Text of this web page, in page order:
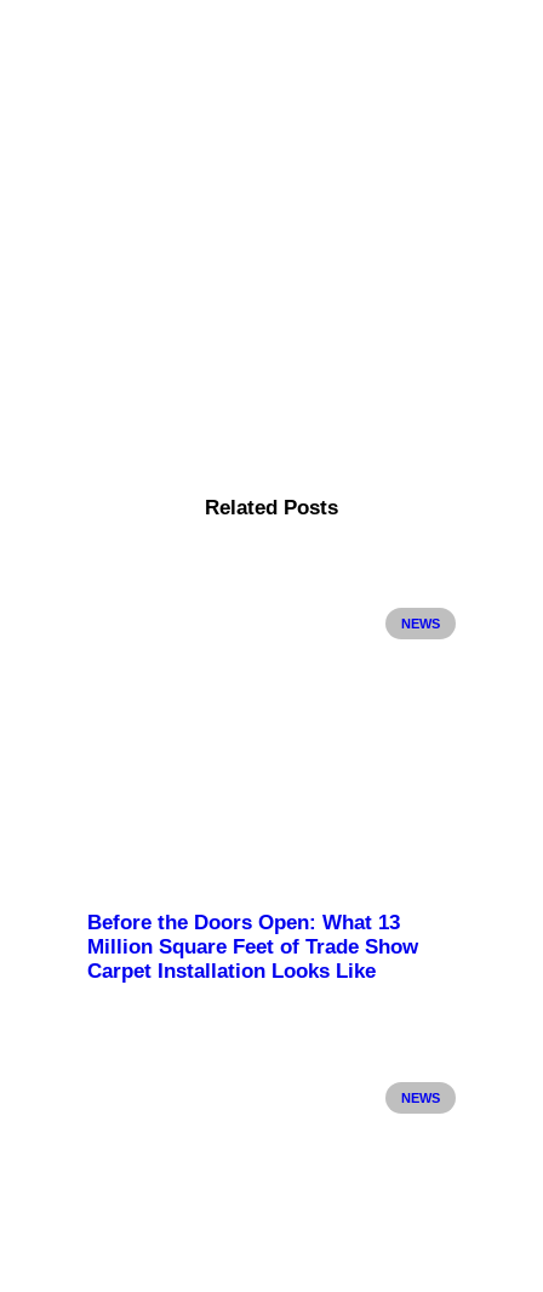
Related Posts
NEWS
Before the Doors Open: What 13
Million Square Feet of Trade Show
Carpet Installation Looks Like
NEWS